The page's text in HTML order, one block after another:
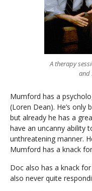
A therapy
and
Mumford has a
(Loren Dean). He’s
but already he has a
have an uncanny ability
unthreatening manner.
Mumford has a knack
Doc also has a knack
also never quite